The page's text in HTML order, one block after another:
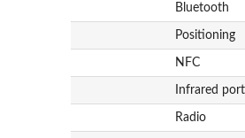
Bluetooth
Positioning
NFC
Infrared port
Radio